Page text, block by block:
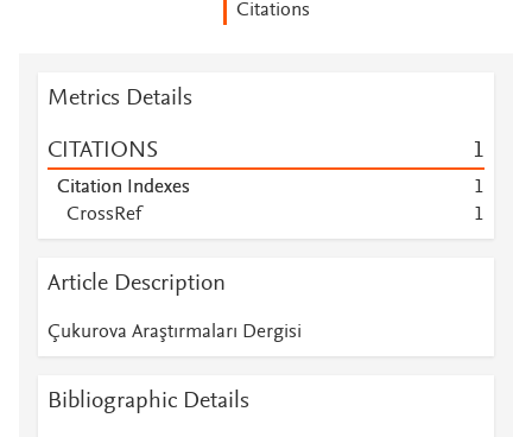
Citations
Metrics Details
CITATIONS 1
Citation Indexes
1
CrossRef
1
Article Description
Çukurova Araştırmaları Dergisi
Bibliographic Details